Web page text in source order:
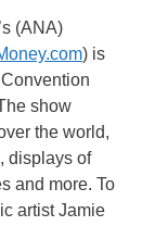
(ANA)
) is
show
the world,
displays of
and more. To
artist Jamie